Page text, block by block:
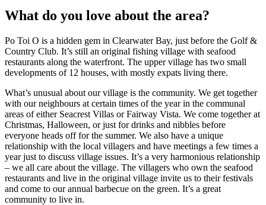
What do you love about the area?
Po Toi O is a hidden gem in Clearwater Bay, just before the Golf &
Country Club. It’s still an original fishing village with seafood
restaurants along the waterfront. The upper village has two small
developments of 12 houses, with mostly expats living there.
What’s unusual about our village is the community. We get together
with our neighbours at certain times of the year in the communal
areas of either Seacrest Villas or Fairway Vista. We come together at
Christmas, Halloween, or just for drinks and nibbles before
everyone heads off for the summer. We also have a unique
relationship with the local villagers and have meetings a few times a
year just to discuss village issues. It’s a very harmonious relationship
– we all care about the village. The villagers who own the seafood
restaurants and live in the original village invite us to their festivals
and come to our annual barbecue on the green. It’s a great
community to live in.